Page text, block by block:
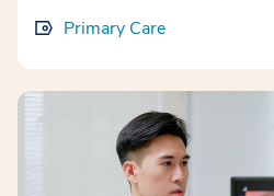
Primary Care